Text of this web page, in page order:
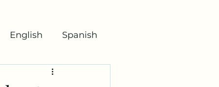
English Spanish